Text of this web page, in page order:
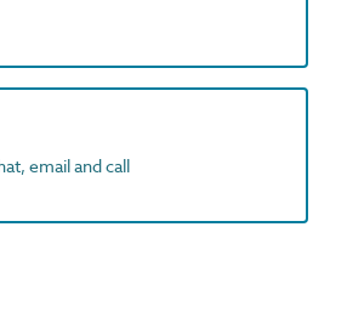
email and call